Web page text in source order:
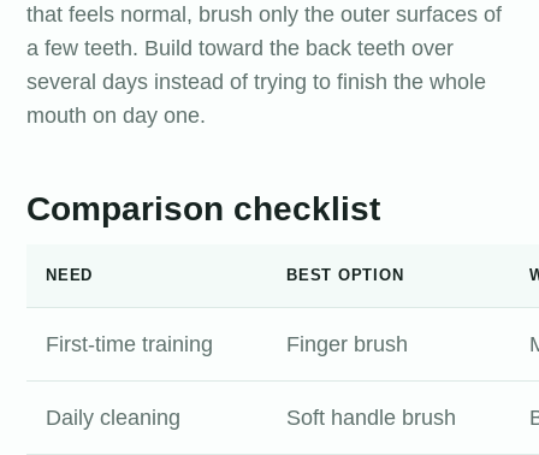
that feels normal, brush only the outer surfaces of
a few teeth. Build toward the back teeth over
several days instead of trying to finish the whole
mouth on day one.
Comparison checklist
NEED BEST OPTION
First-time training Finger brush
Daily cleaning Soft handle brush